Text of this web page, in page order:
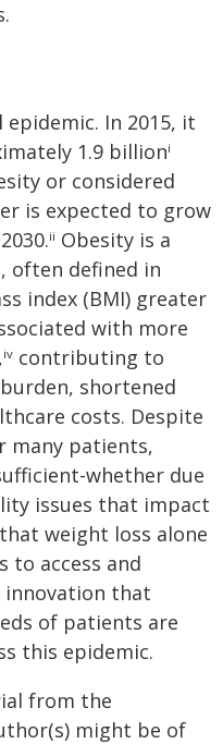
In 2015, it
1.9 billioni
or considered
is expected to grow
ii Obesity is a
often defined in
index (BMI) greater
with more
iv contributing to
shortened
costs. Despite
many patients,
whether due
issues that impact
weight loss alone
to access and
innovation that
of patients are
this epidemic.
from the
might be of